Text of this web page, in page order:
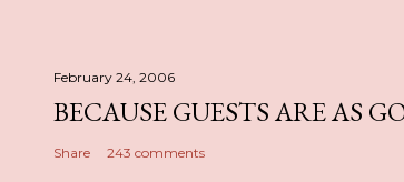
February 24, 2006
BECAUSE GUESTS ARE AS
Share 243 comments